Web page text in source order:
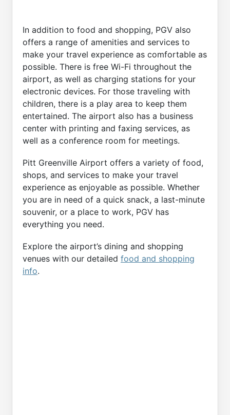
In addition to food and shopping, PGV also
offers a range of amenities and services to
make your travel experience as comfortable as
possible. There is free Wi-Fi throughout the
airport, as well as charging stations for your
electronic devices. For those traveling with
children, there is a play area to keep them
entertained. The airport also has a business
center with printing and faxing services, as
well as a conference room for meetings.
Pitt Greenville Airport offers a variety of food,
shops, and services to make your travel
experience as enjoyable as possible. Whether
you are in need of a quick snack, a last-minute
souvenir, or a place to work, PGV has
everything you need.
Explore the airport’s dining and shopping
venues with our detailed food and shopping
info.